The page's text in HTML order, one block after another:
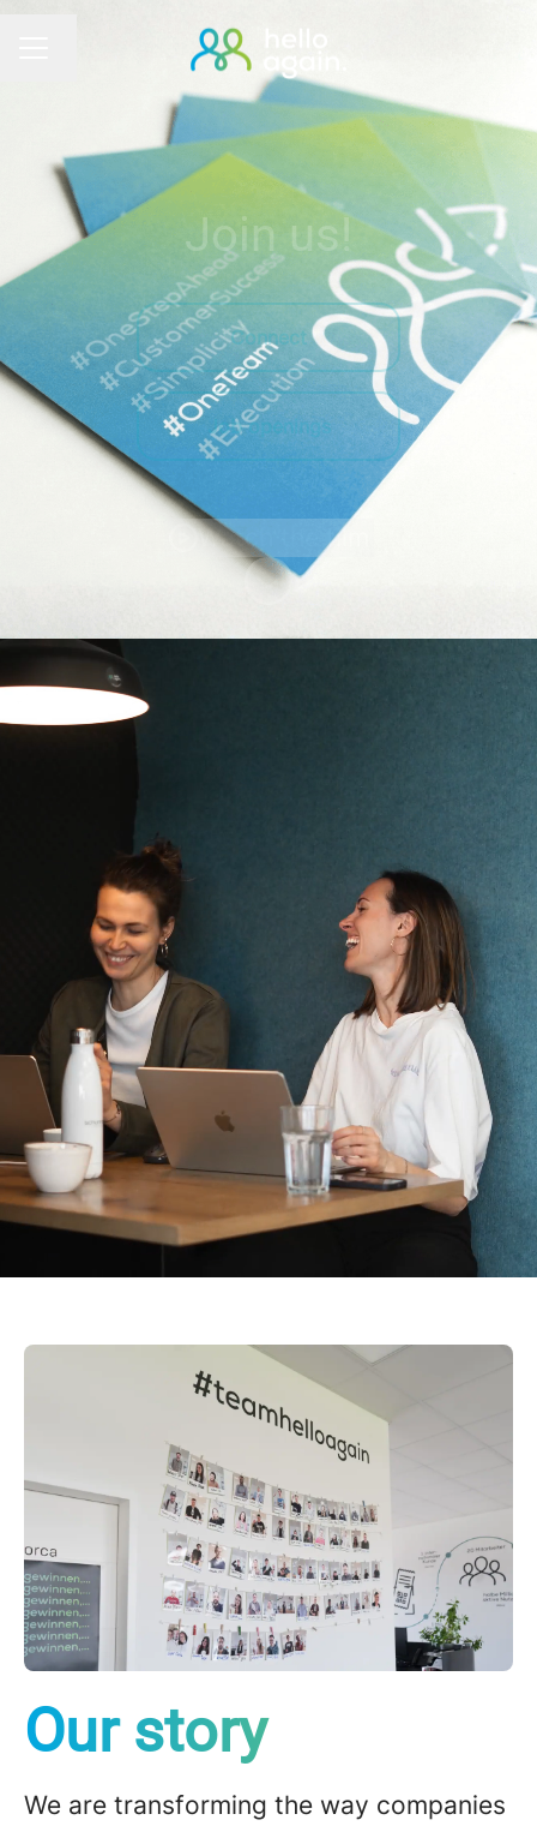
Change language
Join us!
Connect
Job openings
Watch the film
Scroll to content
Kununu Score
% Recommendation Rate
Our story
We are transforming the way companies